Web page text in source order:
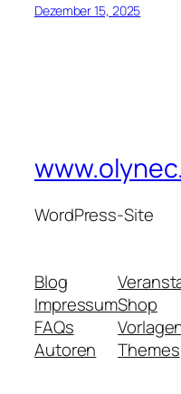
Dezember 15, 2025
WordPress-Site
Blog
Impressum
FAQs
Autoren
Shop
Themes